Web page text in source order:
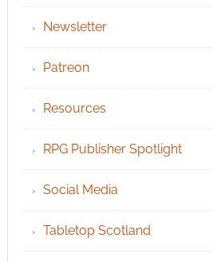
Newsletter
Patreon
Resources
RPG Publisher Spotlight
Social Media
Tabletop Scotland